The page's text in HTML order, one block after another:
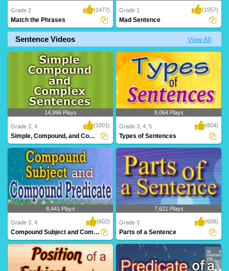
A challenging game for Grade 2
students to test an..
Grade 2 (1477)
Match the Phrases
A rib-tickling game for kids to have loads
of fun ..
Grade 1 (1557)
Mad Sentence
Sentence Videos View All
14,996 Plays
Grade 3, 4 (1001)
Simple, Compound, and Complex Sentences
8,064 Plays
Grade 3, 4, 5 (804)
Types of Sentences
8,441 Plays
Grade 3, 4 (602)
Compound Subject and Compound Predicate
7,621 Plays
Grade 3 (608)
Parts of a Sentence